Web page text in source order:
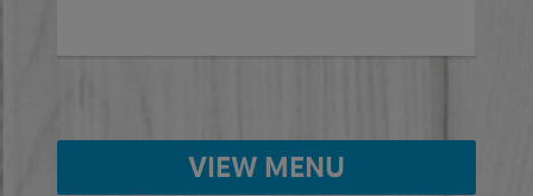
VIEW MENU